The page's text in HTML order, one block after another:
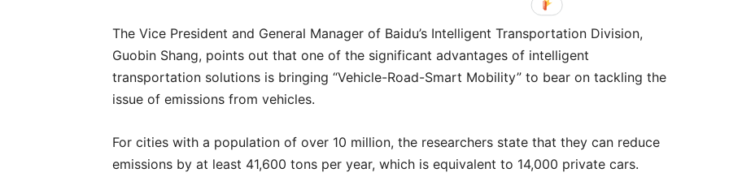
The Vice President and General Manager of Baidu’s Intelligent Transportation Division,
Guobin Shang, points out that one of the significant advantages of intelligent
transportation solutions is bringing “Vehicle-Road-Smart Mobility” to bear on tackling the
issue of emissions from vehicles.
For cities with a population of over 10 million, the researchers state that they can reduce
emissions by at least 41,600 tons per year, which is equivalent to 14,000 private cars.